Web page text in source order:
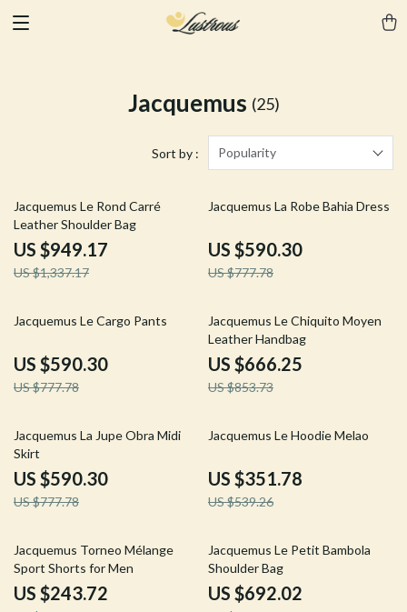
Jacquemus (25)
Sort by : Popularity
29% off
Jacquemus Le Rond Carré
Leather Shoulder Bag
US $949.17
US $1,337.17
24% off
Jacquemus La Robe Bahia Dress
US $590.30
US $777.78
24% off
Jacquemus Le Cargo Pants
US $590.30
US $777.78
22% off
Jacquemus Le Chiquito Moyen
Leather Handbag
US $666.25
US $853.73
24% off
Jacquemus La Jupe Obra Midi
Skirt
US $590.30
US $777.78
35% off
Jacquemus Le Hoodie Melao
US $351.78
US $539.26
36% off
Jacquemus Torneo Mélange
Sport Shorts for Men
US $243.72
36% off
Jacquemus Le Petit Bambola
Shoulder Bag
US $692.02